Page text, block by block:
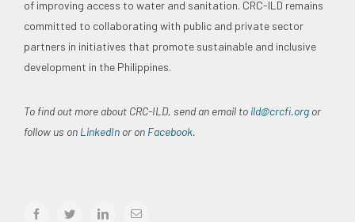
of improving access to water and sanitation. CRC-ILD remains
committed to collaborating with public and private sector
partners in initiatives that promote sustainable and inclusive
development in the Philippines.
To find out more about CRC-ILD, send an email to ild@crcfi.org or
follow us on LinkedIn or on Facebook.
facebooktwitter linkedinEmail